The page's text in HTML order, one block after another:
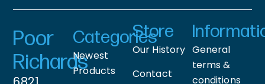
Poor
Richards
Categories
Newest
Products
Store
Our History
Contact
General
terms &
conditions